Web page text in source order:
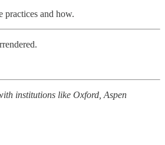
practices and how.
institutions like Oxford, Aspen